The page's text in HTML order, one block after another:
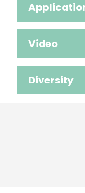
Video
Diversity